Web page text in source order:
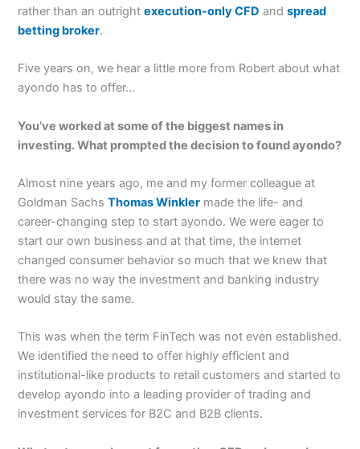
rather than an outrightexecution-only CFD andspread
betting broker.
Five years on, we hear a little more from Robert about what
ayondo has to offer…
You’ve worked at some of the biggest names in
investing. What prompted the decision to found ayondo?
Almost nine years ago, me and my former colleague at
Goldman SachsThomas Winkler made the life- and
career-changing step to start ayondo. We were eager to
start our own business and at that time, the internet
changed consumer behavior so much that we knew that
there was no way the investment and banking industry
would stay the same.
This was when the term FinTech was not even established.
We identified the need to offer highly efficient and
institutional-like products to retail customers and started to
develop ayondo into a leading provider of trading and
investment services for B2C and B2B clients.